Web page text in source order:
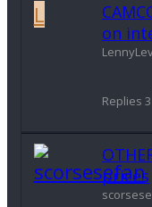
L
on
Replies 3
prices